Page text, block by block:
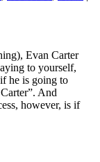
Evan Carter
to yourself,
he is going to
And
however, is if